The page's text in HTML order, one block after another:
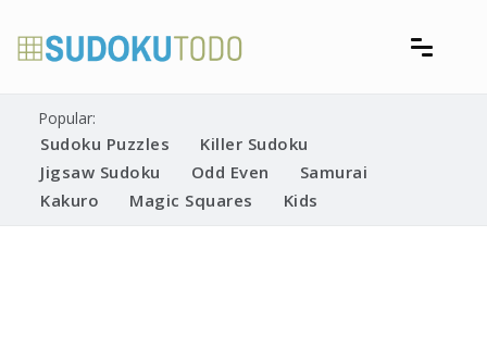
content
Printable Sudoku Puzzles
Popular:
Sudoku Puzzles
Killer Sudoku
Jigsaw Sudoku
Odd Even
Samurai
Kakuro
Magic Squares Kids